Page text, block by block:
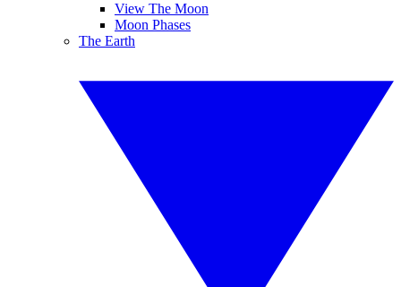
View The Moon
Moon Phases
The Earth